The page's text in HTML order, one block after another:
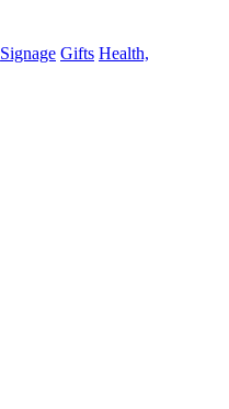
Signage Gifts Health,